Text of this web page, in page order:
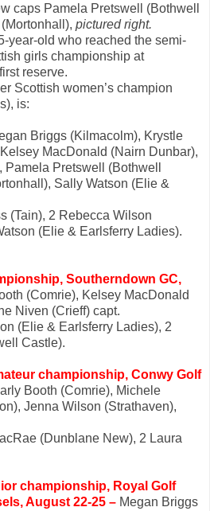
caps Pamela Pretswell (Bothwell
pictured right.
year-old who reached the semi-
girls championship at
reserve.
Scottish women’s champion
is:
Briggs (Kilmacolm), Krystle
MacDonald (Nairn Dunbar),
Pretswell (Bothwell
Sally Watson (Elie &
(Tain), 2 Rebecca Wilson
(Elie & Earlsferry Ladies).
Southerndown GC,
(Comrie), Kelsey MacDonald
Niven (Crieff) capt.
(Elie & Earlsferry Ladies), 2
Castle).
championship, Conwy Golf
Booth (Comrie), Michele
Jenna Wilson (Strathaven),
(Dunblane New), 2 Laura
championship, Royal Golf
August 22-25 – Megan Briggs